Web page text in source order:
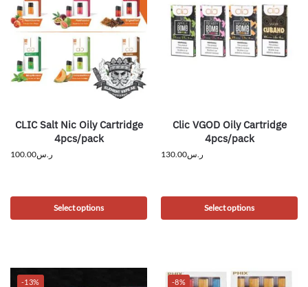
CLIC Salt Nic Oily Cartridge
4pcs/pack
ر.س100.00
Select options
Clic VGOD Oily Cartridge
4pcs/pack
ر.س130.00
Select options
-13% -8%